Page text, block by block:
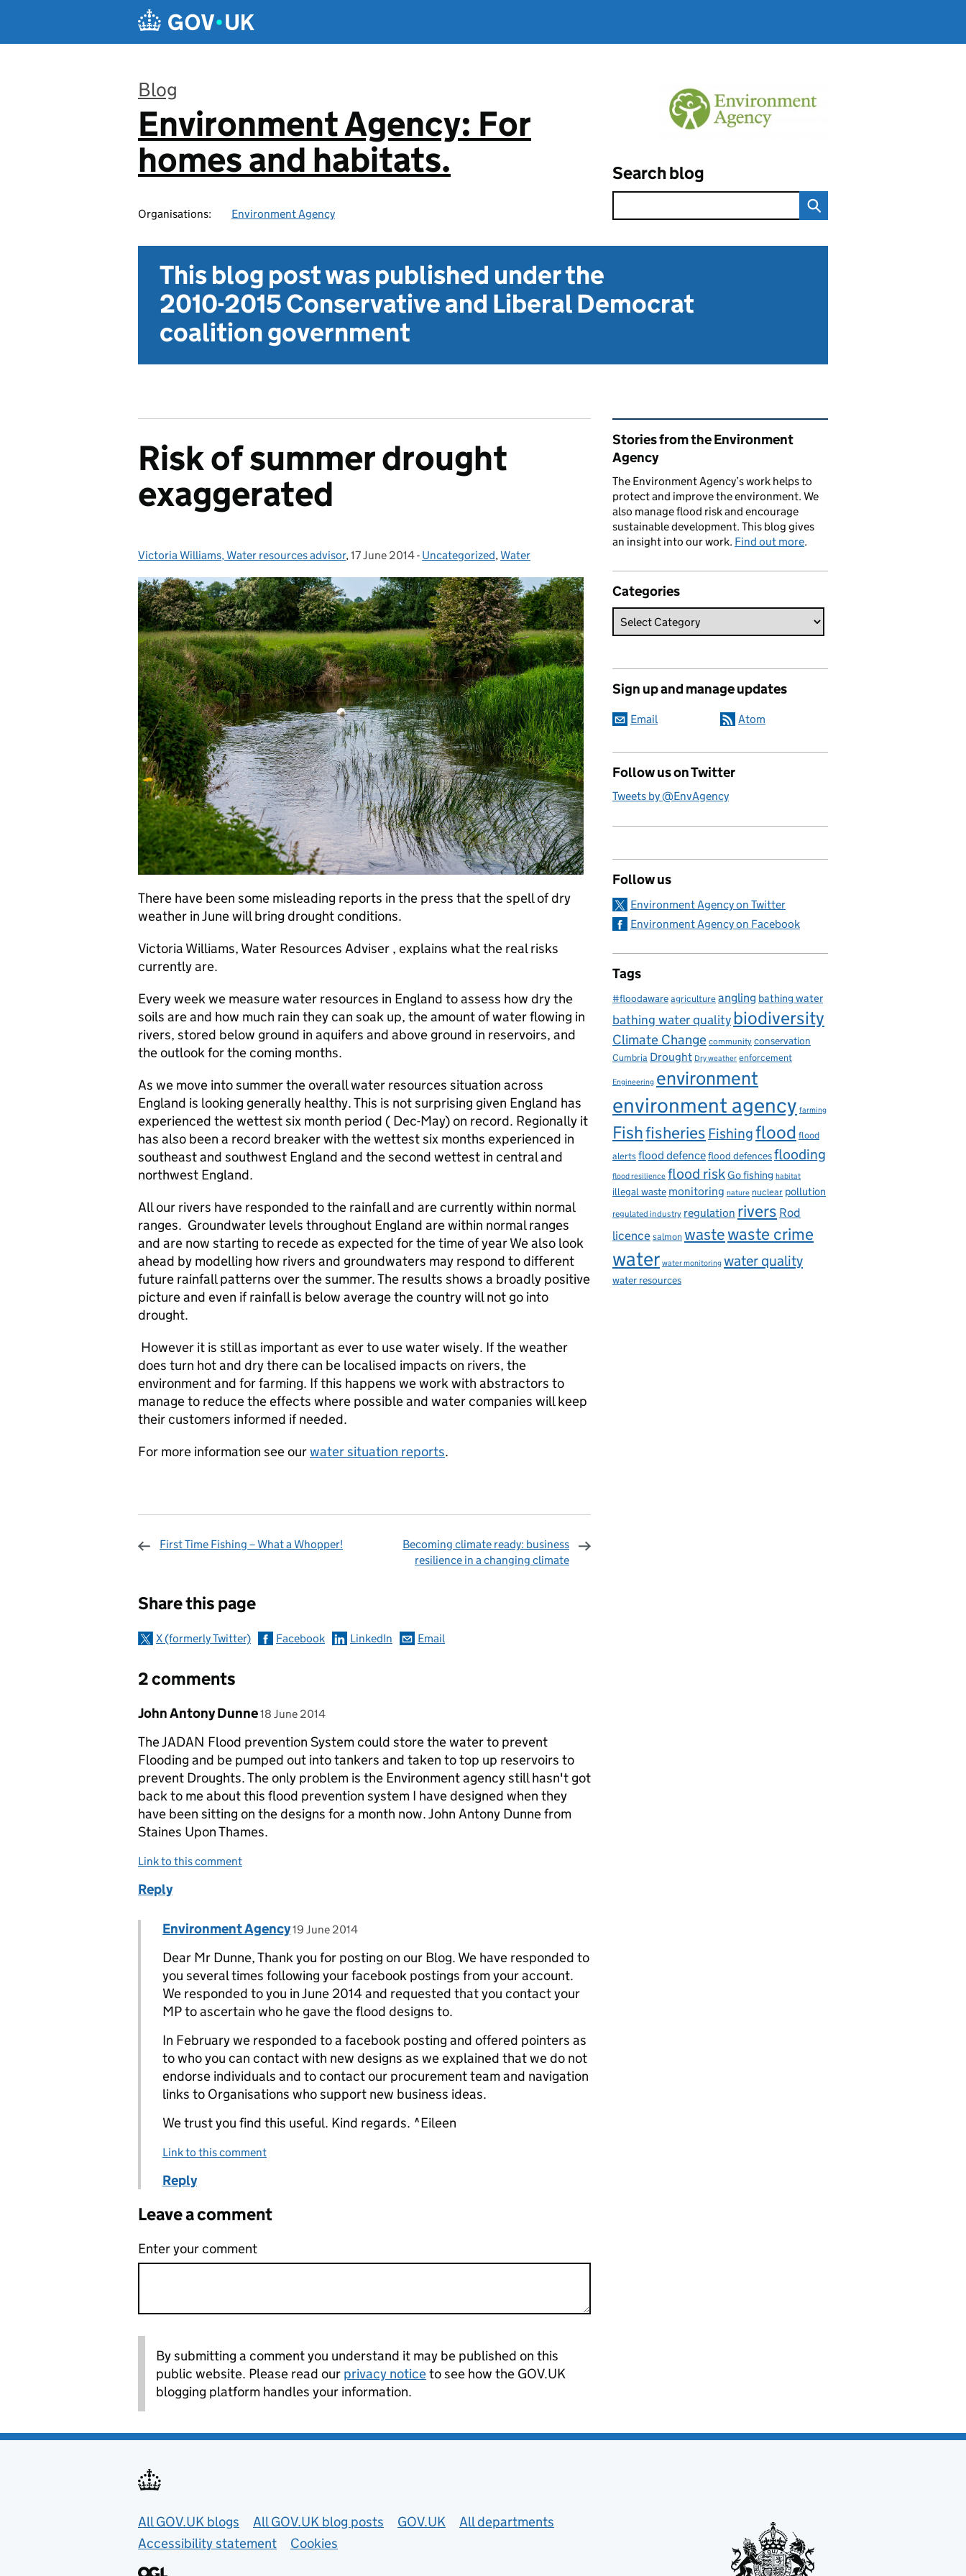
Blog
:
Environment Agency: For
homes and habitats.
Organisations: Environment Agency
Search blog
This blog post was published under the
2010-2015 Conservative and Liberal Democrat
coalition government
Risk of summer drought
exaggerated
Posted by:
Victoria Williams, Water resources advisor, Posted on:
17 June 2014- Categories:
Uncategorized,Water
There have been some misleading reports in the press that the spell of dry
weather in June will bring drought conditions.
Victoria Williams, Water Resources Adviser , explains what the real risks
currently are.
Every week we measure water resources in England to assess how dry the
soils are and how much rain they can soak up, the amount of water flowing in
rivers, stored below ground in aquifers and above ground in reservoirs, and
the outlook for the coming months.
As we move into summer the overall water resources situation across
England is looking generally healthy. This is not surprising given England has
experienced the wettest six month period ( Dec-May) on record. Regionally it
has also been a record breaker with the wettest six months experienced in
southeast and southwest England and the second wettest in central and
northwest England.
All our rivers have responded to the rainfall and are currently within normal
ranges. Groundwater levels throughout England are within normal ranges
and are now starting to recede as expected for the time of year We also look
ahead by modelling how rivers and groundwaters may respond to different
future rainfall patterns over the summer. The results shows a broadly positive
picture and even if rainfall is below average the country will not go into
drought.
However it is still as important as ever to use water wisely. If the weather
does turn hot and dry there can be localised impacts on rivers, the
environment and for farming. If this happens we work with abstractors to
manage to reduce the effects where possible and water companies will keep
their customers informed if needed.
For more information see ourwater situation reports.
First Time Fishing – What a Whopper!
Becoming climate ready: business
resilience in a changing climate
Share this page
X (formerly Twitter) Facebook LinkedIn Email
2 comments
Comment by
John Antony Dunne posted on
18 June 2014
The JADAN Flood prevention System could store the water to prevent
Flooding and be pumped out into tankers and taken to top up reservoirs to
prevent Droughts. The only problem is the Environment agency still hasn't got
back to me about this flood prevention system I have designed when they
have been sitting on the designs for a month now. John Antony Dunne from
Staines Upon Thames.
Link to this comment
Reply
Replies to John Antony Dunne>
Comment by
Environment Agency posted on
19 June 2014
Dear Mr Dunne, Thank you for posting on our Blog. We have responded to
you several times following your facebook postings from your account.
We responded to you in June 2014 and requested that you contact your
MP to ascertain who he gave the flood designs to.
In February we responded to a facebook posting and offered pointers as
to who you can contact with new designs as we explained that we do not
endorse individuals and to contact our procurement team and navigation
links to Organisations who support new business ideas.
We trust you find this useful. Kind regards. ^Eileen
Link to this comment
Reply
Leave a comment
Enter your comment
By submitting a comment you understand it may be published on this
public website. Please read our privacy noticeto see how the GOV.UK
blogging platform handles your information.
Related content and links
Stories from the Environment
Agency
The Environment Agency’s work helps to
protect and improve the environment. We
also manage flood risk and encourage
sustainable development. This blog gives
an insight into our work. Find out more.
Categories
Sign up and manage updates
Email Atom
Follow us on Twitter
Tweets by @EnvAgency
Follow us
Environment Agency on Twitter
Environment Agency on Facebook
Tags
#floodawareagricultureangling bathing water
bathing water qualitybiodiversity
Climate Change community conservation
Cumbria Drought Dry weather enforcement
Engineering environment
environment agency farming
Fishfisheries Fishingflood flood
alertsflood defenceflood defencesflooding
flood resilience flood riskGo fishing habitat
illegal waste monitoring nature nuclear pollution
regulated industry regulation rivers Rod
licencesalmonwastewaste crime
water water monitoring water quality
water resources
Useful links
All GOV.UK blogs All GOV.UK blog posts GOV.UK
All departments
Accessibility statement
Cookies